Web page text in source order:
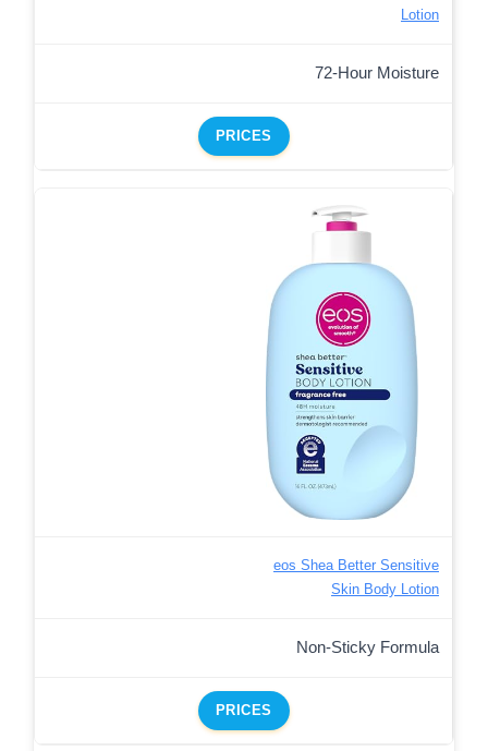
Lotion
72-Hour Moisture
PRICES
eos Shea Better Sensitive
Skin Body Lotion
Non-Sticky Formula
PRICES